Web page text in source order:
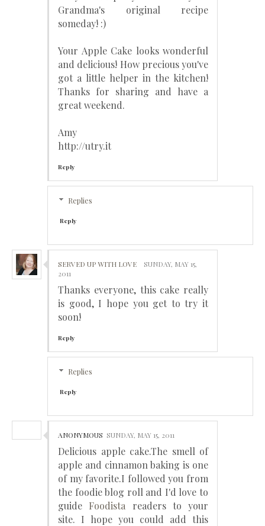
Grandma's original recipe
someday! :)
Your Apple Cake looks wonderful
and delicious! How precious you've
got a little helper in the kitchen!
Thanks for sharing and have a
great weekend.
Amy
http://utry.it
Reply
Replies
Reply
SERVED UP WITH LOVE
SUNDAY, MAY 15,
2011
Thanks everyone, this cake really
is good, I hope you get to try it
soon!
Reply
Replies
Reply
ANONYMOUS SUNDAY, MAY 15, 2011
Delicious apple cake.The smell of
apple and cinnamon baking is one
of my favorite.I followed you from
the foodie blog roll and I'd love to
guide Foodista readers to your
site. I hope you could add this